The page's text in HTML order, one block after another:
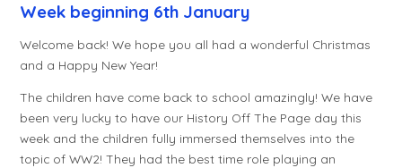
Week beginning 6th January
Welcome back! We hope you all had a wonderful Christmas
and a Happy New Year!
The children have come back to school amazingly! We have
been very lucky to have our History Off The Page day this
week and the children fully immersed themselves into the
topic of WW2! They had the best time role playing an